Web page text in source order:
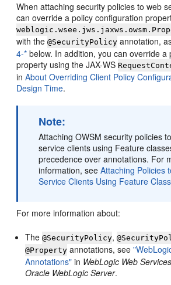
When attaching security policies to web
can override a policy configuration
with the@SecurityPolicy annotation,
4-* below. In addition, you can override a
property using the JAX-WS
inAbout Overriding Client Policy
Design Time.
Note:
Attaching OWSM security policies
service clients using Feature
precedence over annotations. For
information, seeAttaching Policies
Service Clients Using Feature
For more information about:
The@SecurityPolicy,
@Property annotations, see
Annotations" in WebLogic Web
Oracle WebLogic Server.